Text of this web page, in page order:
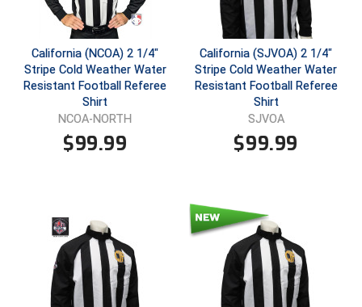
Lone Star Conference Softball
Louisiana High School Officials Association
Metro Atlantic Athletic Conference Baseball
Mid-America Intercollegiate Athletics Association
Baseball
Minnesota State High School League
Mississippi High School Activities Association
Mississippi Association of Community Colleges
Conference Baseball
California (NCOA) 2 1/4"
Stripe Cold Weather Water
Resistant Football Referee
Shirt
NCOA-NORTH
$99.99
California (SJVOA) 2 1/4"
Stripe Cold Weather Water
Resistant Football Referee
Shirt
SJVOA
$99.99